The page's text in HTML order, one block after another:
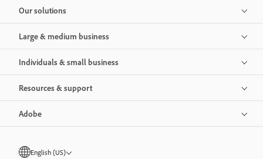
Our solutions
Large & medium business
Individuals & small business
Resources & support
Adobe
English (US)